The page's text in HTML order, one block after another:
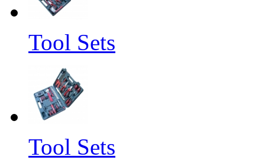
Tool Sets
Tool Sets